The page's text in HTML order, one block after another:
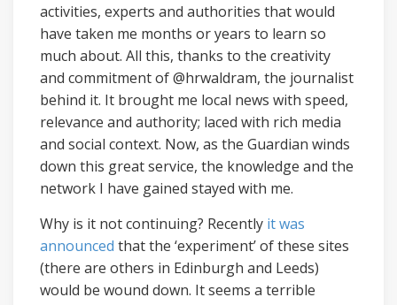
activities, experts and authorities that would
have taken me months or years to learn so
much about. All this, thanks to the creativity
and commitment of @hrwaldram, the journalist
behind it. It brought me local news with speed,
relevance and authority; laced with rich media
and social context. Now, as the Guardian winds
down this great service, the knowledge and the
network I have gained stayed with me.
Why is it not continuing? Recently it was
announced that the ‘experiment’ of these sites
(there are others in Edinburgh and Leeds)
would be wound down. It seems a terrible